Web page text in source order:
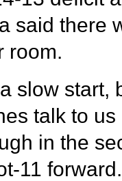
said there
room.
slow start,
talk to
in the
11